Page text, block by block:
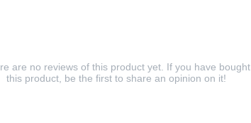
are no reviews of this product yet. If you have bought
this product, be the first to share an opinion on it!